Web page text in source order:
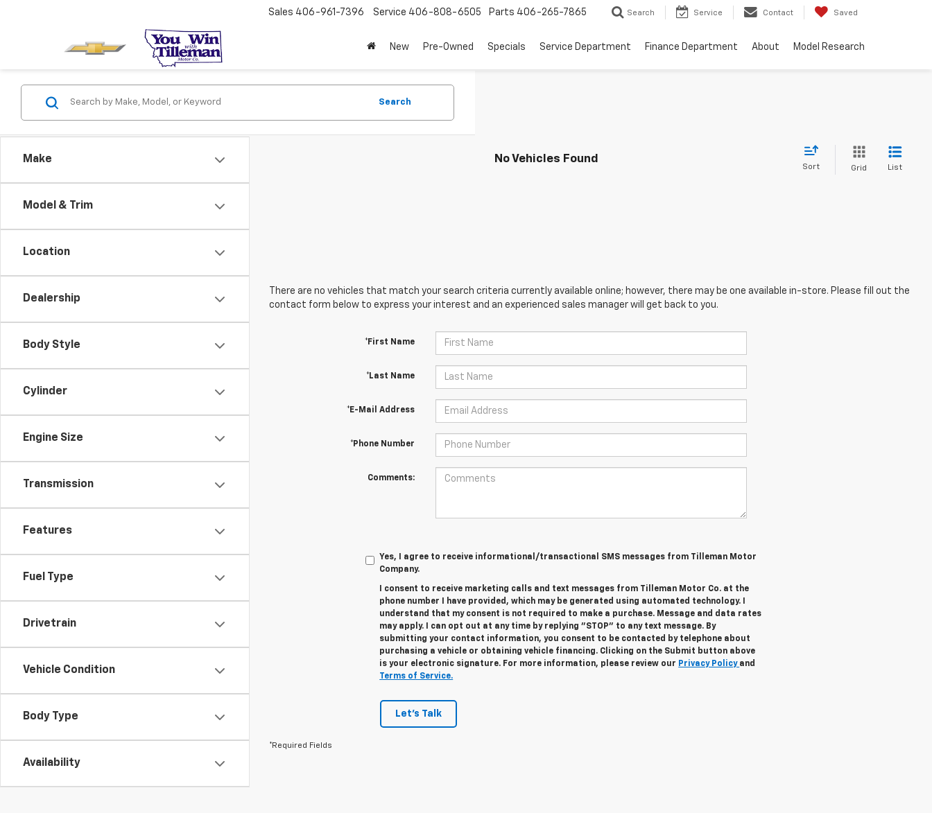
Sales 406-961-7396 Service 406-808-6505 Parts 406-265-7865 Search Service Contact Saved
New Pre-Owned Specials Service Department Finance Department About Model Research
Make
Model & Trim
Location
Dealership
Body Style
Cylinder
Engine Size
Transmission
Features
Fuel Type
Drivetrain
Vehicle Condition
Body Type
Availability
Search
No Vehicles Found
Sort Grid List
There are no vehicles that match your search criteria currently available online; however, there may be one available in-store. Please fill out the
contact form below to express your interest and an experienced sales manager will get back to you.
*First Name
*Last Name
*E-Mail Address
*Phone Number
Comments:
Yes, I agree to receive informational/transactional SMS messages from Tilleman Motor
Company.
I consent to receive marketing calls and text messages from Tilleman Motor Co. at the
phone number I have provided, which may be generated using automated technology. I
understand that my consent is not required to make a purchase. Message and data rates
may apply. I can opt out at any time by replying "STOP" to any text message. By
submitting your contact information, you consent to be contacted by telephone about
purchasing a vehicle or obtaining vehicle financing. Clicking on the Submit button above
is your electronic signature. For more information, please review our Privacy Policy and
Terms of Service.
Let's Talk
*Required Fields